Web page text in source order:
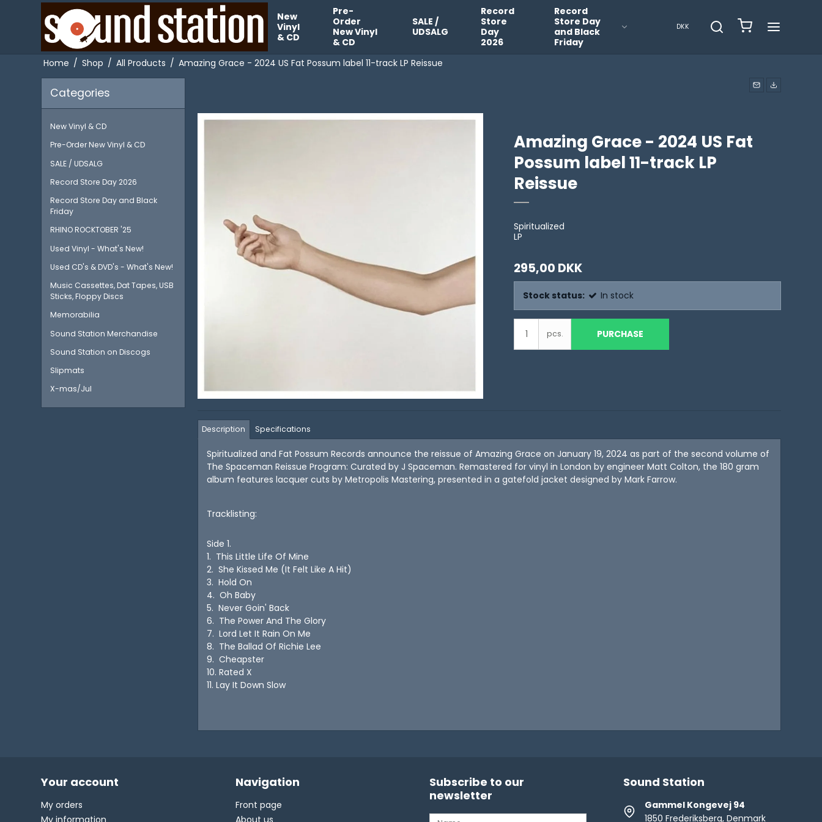
New
Vinyl
& CD
Pre-
Order
New Vinyl
& CD
SALE /
UDSALG
Record
Store
Day
2026
Record
Store Day
and Black
Friday
DKK
Home / Shop / All Products / Amazing Grace - 2024 US Fat Possum label 11-track LP Reissue
Categories
New Vinyl & CD
Pre-Order New Vinyl & CD
SALE / UDSALG
Record Store Day 2026
Record Store Day and Black
Friday
RHINO ROCKTOBER '25
Used Vinyl - What's New!
Used CD's & DVD's - What's New!
Music Cassettes, Dat Tapes, USB
Sticks, Floppy Discs
Memorabilia
Sound Station Merchandise
Sound Station on Discogs
Slipmats
X-mas/Jul
Amazing Grace - 2024 US Fat
Possum label 11-track LP
Reissue
Spiritualized
LP
295,00 DKK
Stock status: In stock
pcs. PURCHASE
Description Specifications
Spiritualized and Fat Possum Records announce the reissue of Amazing Grace on January 19, 2024 as part of the second volume of
The Spaceman Reissue Program: Curated by J Spaceman. Remastered for vinyl in London by engineer Matt Colton, the 180 gram
album features lacquer cuts by Metropolis Mastering, presented in a gatefold jacket designed by Mark Farrow.
Tracklisting:
Side 1.
1. This Little Life Of Mine
2. She Kissed Me (It Felt Like A Hit)
3. Hold On
4. Oh Baby
5. Never Goin' Back
6. The Power And The Glory
7. Lord Let It Rain On Me
8. The Ballad Of Richie Lee
9. Cheapster
10. Rated X
11. Lay It Down Slow
Your account
My orders
My information
Navigation
Front page
About us
Subscribe to our
newsletter
Sound Station
Gammel Kongevej 94
1850 Frederiksberg, Denmark